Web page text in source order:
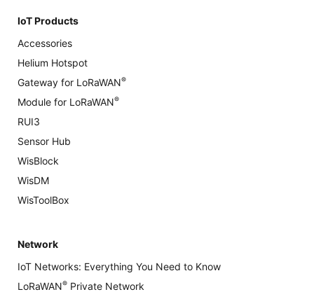
IoT Products
Accessories
Helium Hotspot
Gateway for LoRaWAN®
Module for LoRaWAN®
RUI3
Sensor Hub
WisBlock
WisDM
WisToolBox
Network
IoT Networks: Everything You Need to Know
LoRaWAN® Private Network